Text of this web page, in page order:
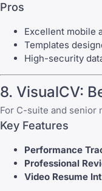
Pros
Excellent mobile
Templates
High-security
8. VisualCV:
For C-suite and senior
Key Features
Performance
Professional
Video Resume